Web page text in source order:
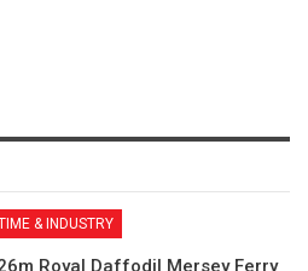
& INDUSTRY
Royal Daffodil Mersey Ferry